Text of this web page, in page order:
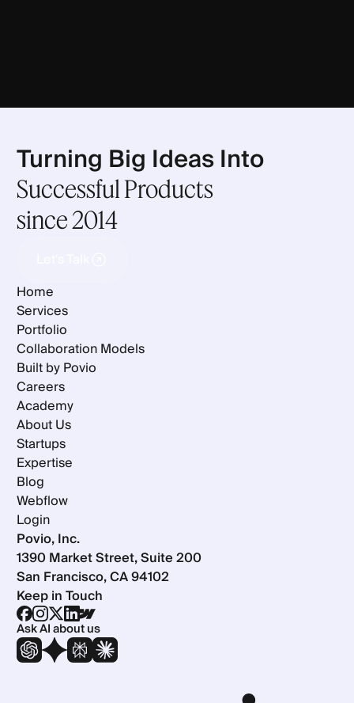
Turning Big Ideas Into
Successful Products
since 2014
Home
Services
Portfolio
Collaboration Models
Built by Povio
Careers
Academy
About Us
Startups
Expertise
Blog
Webflow
Login
Povio, Inc.
1390 Market Street, Suite 200
San Francisco, CA 94102
Keep in Touch
Ask AI about us